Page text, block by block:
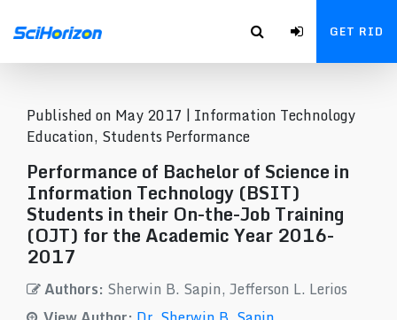
GET RID
Published on May 2017 | Information Technology
Education, Students Performance
Performance of Bachelor of Science in
Information Technology (BSIT)
Students in their On-the-Job Training
(OJT) for the Academic Year 2016-
2017
Authors: Sherwin B. Sapin, Jefferson L. Lerios